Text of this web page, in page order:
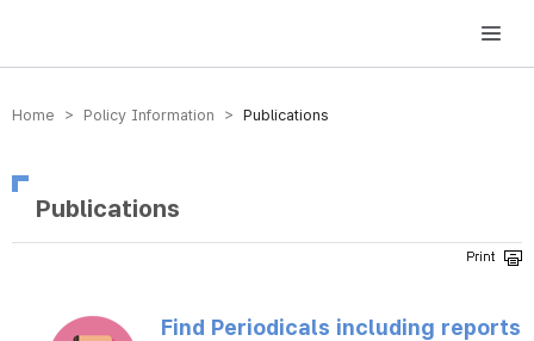
방송미디어통신위원회 Korea Media and Communications Commission
Home > Policy Information > Publications
Publications
Find Periodicals including reports